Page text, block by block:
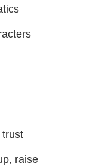
trust
raise